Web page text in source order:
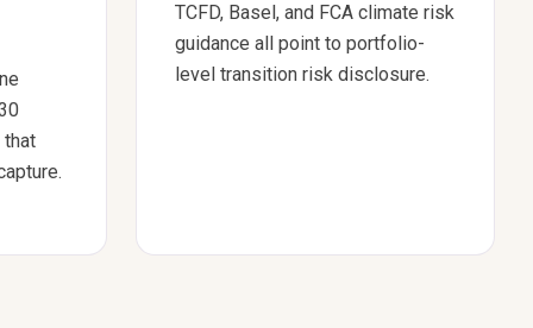
that
TCFD, Basel, and FCA climate risk
guidance all point to portfolio-
level transition risk disclosure.